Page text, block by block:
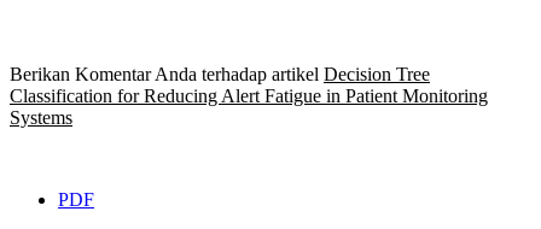
Berikan Komentar Anda terhadap artikel Decision Tree
Classification for Reducing Alert Fatigue in Patient Monitoring
Systems
PDF